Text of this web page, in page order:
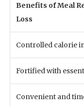
Benefits of Meal
Loss
Controlled calorie
Fortified with
Convenient and